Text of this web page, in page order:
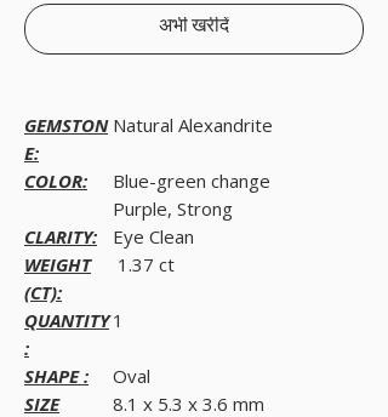
अभी खरीदें
GEMSTON
E:
Natural Alexandrite
COLOR:
Blue-green change
Purple, Strong
CLARITY:
Eye Clean
WEIGHT
(CT):
1.37 ct
QUANTITY
:
1
SHAPE :
Oval
SIZE
8.1 x 5.3 x 3.6 mm